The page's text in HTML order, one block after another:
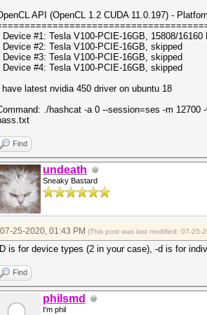
API (OpenCL 1.2 CUDA 11.0.197) -
Device #1: Tesla V100-PCIE-16GB, 15808/
Device #2: Tesla V100-PCIE-16GB, skipped
Device #3: Tesla V100-PCIE-16GB, skipped
Device #4: Tesla V100-PCIE-16GB, skipped
I have latest nvidia 450 driver on ubuntu 18
./hashcat -a 0 --session=ses -m 12700
Find
undeath
Sneaky Bastard
07-25-2020, 01:43 PM (This post was last modified: 07-25-
is for device types (2 in your case), -d is for
Find
philsmd
I'm phil